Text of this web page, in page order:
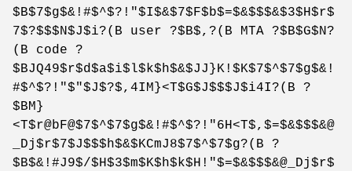
$B$7$g$&!#$^$?!"$I$&$7$F$b$=$&$$$&$3$H$r$
7$?$$$N$J$i?(B user ?$B$,?(B MTA ?$B$G$N?
(B code ?
$BJQ49$r$d$a$i$l$k$h$&$JJ}K!$K$7$^$7$g$&!
#$^$?!"$"$J$?$,4IM}<T$G$J$$$J$i4I?(B ?
$BM}
<T$r@bF@$7$^$7$g$&!#$^$?!"6H<T$,$=$&$$$&@
_Dj$r$7$J$$$h$&$KCmJ8$7$^$7$g?(B ?
$B$&!#J9$/$H$3$m$K$h$k$H!"$=$&$$$&@_Dj$r$